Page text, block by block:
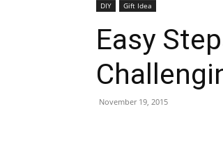
DIY Gift Idea
Easy
November 19, 2015